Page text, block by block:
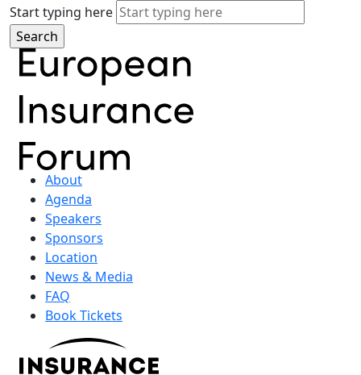
Start typing here
About
Agenda
Speakers
Sponsors
Location
News & Media
FAQ
Book Tickets